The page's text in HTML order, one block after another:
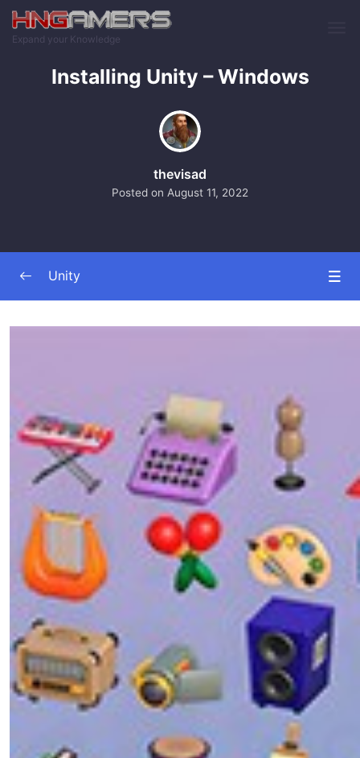
Skip to main content
Expand your Knowledge
Installing Unity – Windows
Posted on August 11, 2022
thevisad
Installing Unity – Windows
Installing Unity Hub and Unity Editor
Creating your first Project
Getting your first Asset
Downloading your asset
Unity System Requirements
Selecting and Downloading Different Versions of
Unity
UI Toolkit
Unity Version Control
Setting Up a Unity Patcher with Coffee Auto
Patcher on Your Own Server
Unity